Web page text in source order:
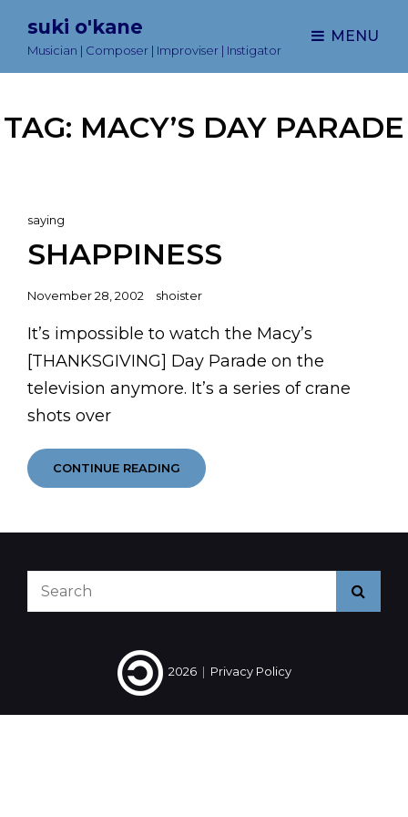
suki o'kane
Musician | Composer | Improviser | Instigator
MENU
TAG: MACY’S DAY PARADE
Cat
Links
saying
SHAPPINESS
Posted
November 28, 2002 shoister
It’s impossible to watch the Macy’s
[THANKSGIVING] Day Parade on the
television anymore. It’s a series of crane
shots over
CONTINUE READING SHAPPINESS
Search
2026| Privacy Policy